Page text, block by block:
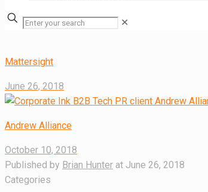
✕
Mattersight
June 26, 2018
Andrew Alliance
October 10, 2018
Published by Brian Hunter at June 26, 2018
Categories